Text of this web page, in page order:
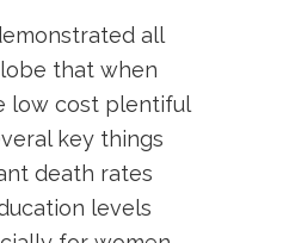
all
that when
low cost plentiful
key things
death rates
levels